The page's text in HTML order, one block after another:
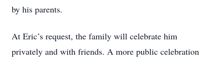
by his parents.
At Eric’s request, the family will celebrate him
privately and with friends. A more public celebration